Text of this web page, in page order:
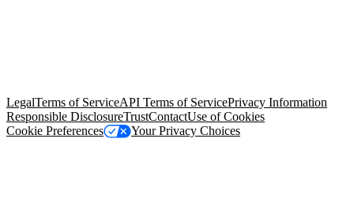
LegalTerms of ServiceAPI Terms of ServicePrivacy Information
Responsible DisclosureTrustContactUse of Cookies
Cookie Preferences
Your Privacy Choices